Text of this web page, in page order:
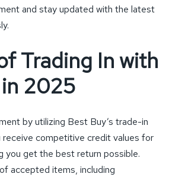
and stay updated with the latest
Trading In with
2025
by utilizing Best Buy’s trade-in
receive competitive credit values for
you get the best return possible.
accepted items, including